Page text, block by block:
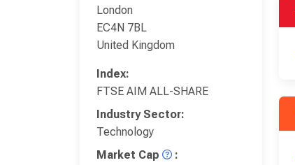
London
EC4N 7BL
United Kingdom
Index:
FTSE AIM ALL-SHARE
Industry Sector:
Technology
Market Cap
: